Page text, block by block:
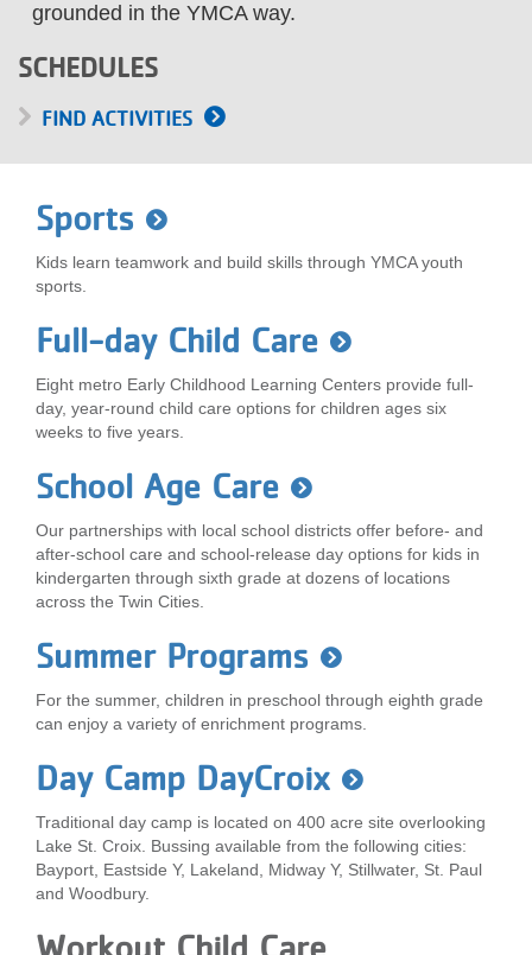
GIVE
JOBS
VOLUNTEER
JOIN
MORE
grounded in the YMCA way.
SCHEDULES
FIND ACTIVITIES
Sports
Kids learn teamwork and build skills through YMCA youth
sports.
Full-day Child Care
Eight metro Early Childhood Learning Centers provide full-
day, year-round child care options for children ages six
weeks to five years.
School Age Care
Our partnerships with local school districts offer before- and
after-school care and school-release day options for kids in
kindergarten through sixth grade at dozens of locations
across the Twin Cities.
Summer Programs
For the summer, children in preschool through eighth grade
can enjoy a variety of enrichment programs.
Day Camp DayCroix
Traditional day camp is located on 400 acre site overlooking
Lake St. Croix. Bussing available from the following cities:
Bayport, Eastside Y, Lakeland, Midway Y, Stillwater, St. Paul
and Woodbury.